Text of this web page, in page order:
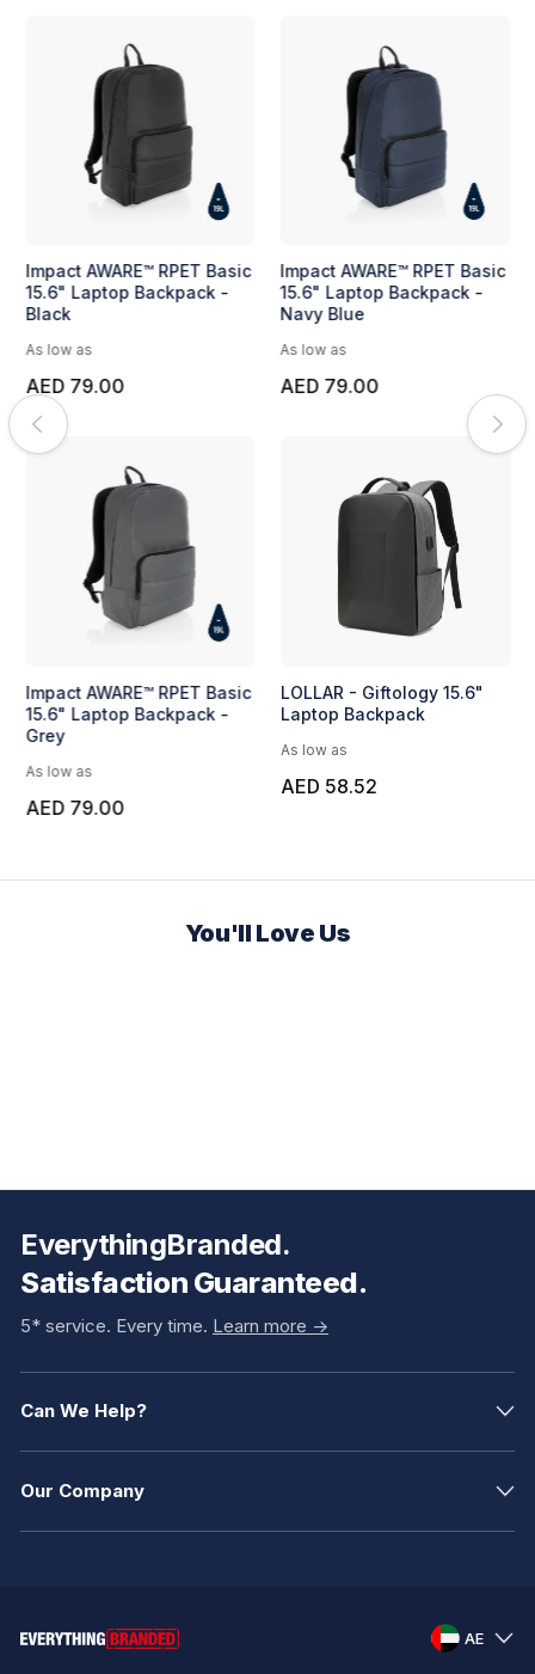
Impact AWARE™ RPET Basic
15.6" Laptop Backpack -
Black
As low as
AED 79.00
Impact AWARE™ RPET Basic
15.6" Laptop Backpack -
Grey
As low as
AED 79.00
Impact AWARE™ RPET Basic
15.6" Laptop Backpack -
Navy Blue
As low as
AED 79.00
LOLLAR - Giftology 15.6"
Laptop Backpack
As low as
AED 58.52
You'll Love Us
EverythingBranded.
Satisfaction Guaranteed.
5* service. Every time. Learn more ->
Can We Help?
Our Company
AE